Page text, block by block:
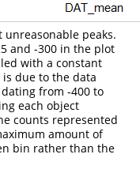
peaks.
and -300 in the plot
with a constant
due to the data
from -400 to
each object
counts represented
amount of
bin rather than the